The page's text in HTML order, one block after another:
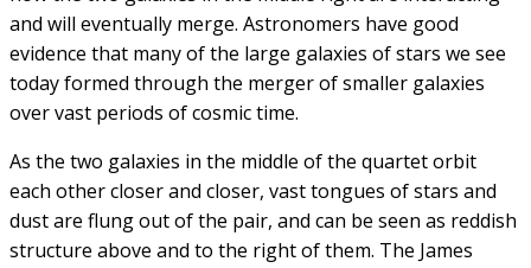
image. On this picture, you can see even more distinctly
how the two galaxies in the middle right are interacting
and will eventually merge. Astronomers have good
evidence that many of the large galaxies of stars we see
over vast periods of cosmic time.
As the two galaxies in the middle of the quartet orbit
each other closer and closer, vast tongues of stars and